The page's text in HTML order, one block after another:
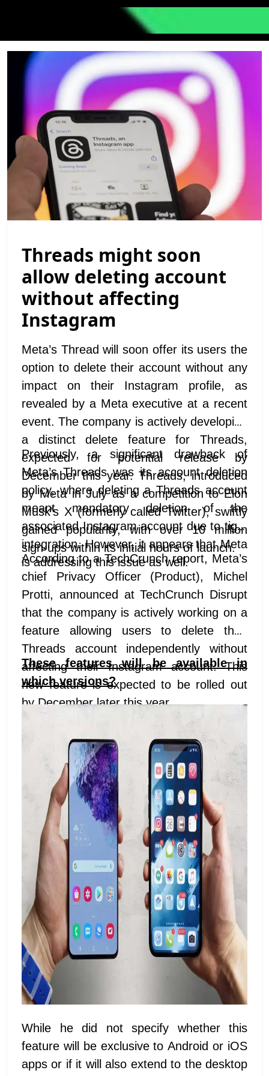
Threads might soon
allow deleting account
without affecting
Instagram
Meta’s Thread will soon offer its users the
option to delete their account without any
impact on their Instagram profile, as
revealed by a Meta executive at a recent
event. The company is actively developing
a distinct delete feature for Threads,
expected for potential release by
December this year. Threads, introduced
by Meta in July as a competition to Elon
Musk’s X (formerly called Twitter), swiftly
gained popularity, with over 10 million
sign-ups within its initial hours of launch.
Previously, a significant drawback of
Meta’s Threads was its account deletion
policy, where deleting a Threads account
meant mandatory deletion of the
associated Instagram account due to tight
integration. However, it appears that Meta
is addressing this issue as well.
According to a TechCrunch report, Meta’s
chief Privacy Officer (Product), Michel
Protti, announced at TechCrunch Disrupt
that the company is actively working on a
feature allowing users to delete their
Threads account independently without
affecting their Instagram account. This
new feature is expected to be rolled out
by December later this year.
These features will be available in
which versions?
While he did not specify whether this
feature will be exclusive to Android or iOS
apps or if it will also extend to the desktop